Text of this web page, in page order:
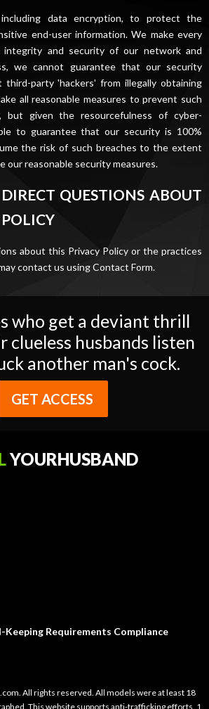
data encryption, to protect the
end-user information. We make every
and security of our network and
we cannot guarantee that our security
third-party 'hackers' from illegally obtaining
all reasonable measures to prevent such
but given the resourcefulness of cyber-
to guarantee that our security is 100%
the risk of such breaches to the extent
our reasonable security measures.
QUESTIONS ABOUT
about this Privacy Policy or the practices
contact us usingContact Form.
who get a deviant thrill
clueless husbands listen
another man's cock.
GET ACCESS
YOURHUSBAND
Keeping Requirements Compliance
All rights reserved. All models were at least 18
This website supports anti-trafficking efforts. 1